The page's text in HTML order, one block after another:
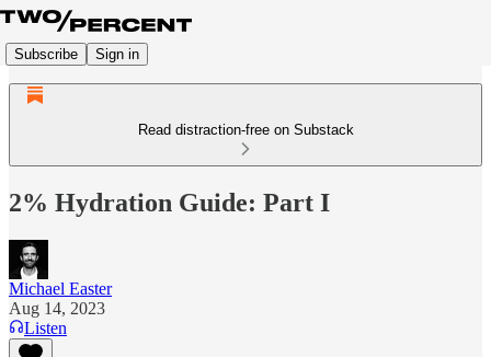
Subscribe Sign in
Read distraction-free on Substack
2% Hydration Guide: Part I
Michael Easter
Aug 14, 2023
Listen